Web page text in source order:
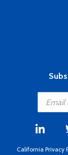
California Privacy